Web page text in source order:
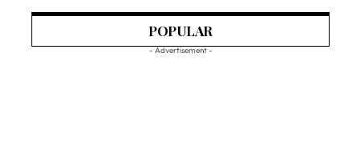
POPULAR
- Advertisement -